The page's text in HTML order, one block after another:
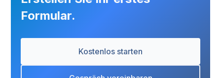
Formular.
Kostenlos starten